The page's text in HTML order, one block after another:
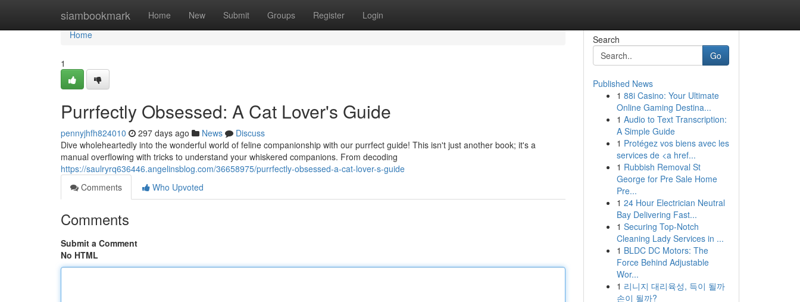
siambookmark Home New Submit Groups Register Login
Home
Home
1
Purrfectly Obsessed: A Cat Lover's Guide
pennyjhfh824010 297 days ago News
Discuss
Dive wholeheartedly into the wonderful world of feline companionship with our purrfect guide! This isn't just another book; it's a
manual overflowing with tricks to understand your whiskered companions. From decoding
https://saulryrq636446.angelinsblog.com/36658975/purrfectly-obsessed-a-cat-lover-s-guide
Comments
Who Upvoted
Comments
Submit a Comment
No HTML
Search
Go
Published News
1 88i Casino: Your Ultimate
Online Gaming Destina...
1 Audio to Text Transcription:
A Simple Guide
1 Protégez vos biens avec les
services de <a href...
1 Rubbish Removal St
George for Pre Sale Home
Pre...
1 24 Hour Electrician Neutral
Bay Delivering Fast...
1 Securing Top-Notch
Cleaning Lady Services in ...
1 BLDC DC Motors: The
Force Behind Adjustable
Wor...
1 리니지 대리육성, 득이 될까
손이 될까?